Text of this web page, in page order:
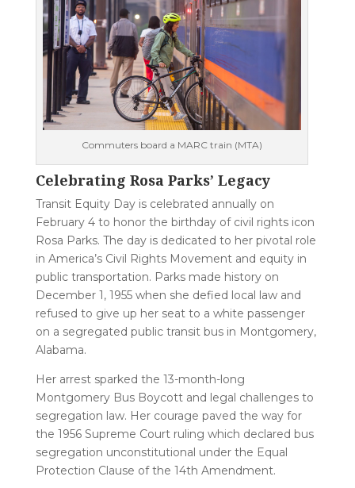
Commuters board a MARC train (MTA)
Celebrating Rosa Parks’ Legacy
Transit Equity Day is celebrated annually on
February 4 to honor the birthday of civil rights icon
Rosa Parks. The day is dedicated to her pivotal role
in America’s Civil Rights Movement and equity in
public transportation. Parks made history on
December 1, 1955 when she defied local law and
refused to give up her seat to a white passenger
on a segregated public transit bus in Montgomery,
Alabama.
Her arrest sparked the 13-month-long
Montgomery Bus Boycott and legal challenges to
segregation law. Her courage paved the way for
the 1956 Supreme Court ruling which declared bus
segregation unconstitutional under the Equal
Protection Clause of the 14th Amendment.